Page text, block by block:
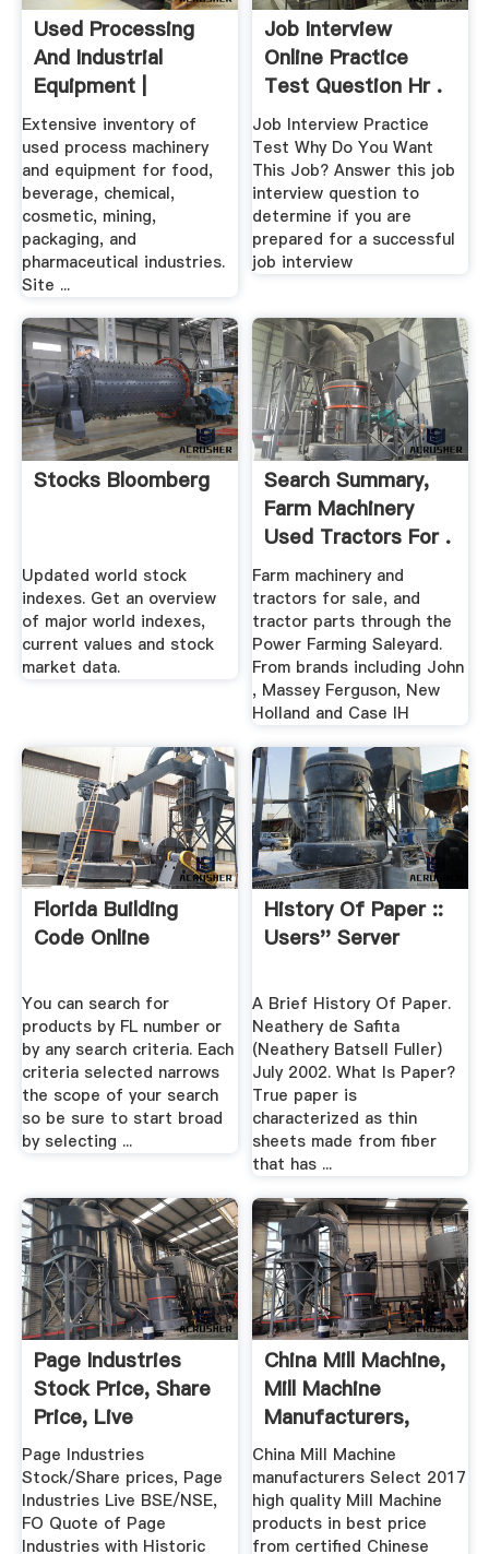
Used Processing
And Industrial
Equipment |
Machinery .
Extensive inventory of
used process machinery
and equipment for food,
beverage, chemical,
cosmetic, mining,
packaging, and
pharmaceutical industries.
Site ...
Job Interview
Online Practice
Test Question Hr .
Job Interview Practice
Test Why Do You Want
This Job? Answer this job
interview question to
determine if you are
prepared for a successful
job interview
Stocks Bloomberg
Updated world stock
indexes. Get an overview
of major world indexes,
current values and stock
market data.
Search Summary,
Farm Machinery
Used Tractors For .
Farm machinery and
tractors for sale, and
tractor parts through the
Power Farming Saleyard.
From brands including John
, Massey Ferguson, New
Holland and Case IH
Florida Building
Code Online
You can search for
products by FL number or
by any search criteria. Each
criteria selected narrows
the scope of your search
so be sure to start broad
by selecting ...
History Of Paper ::
Users'' Server
A Brief History Of Paper.
Neathery de Safita
(Neathery Batsell Fuller)
July 2002. What Is Paper?
True paper is
characterized as thin
sheets made from fiber
that has ...
Page Industries
Stock Price, Share
Price, Live
BSE/NSE ...
Page Industries
Stock/Share prices, Page
Industries Live BSE/NSE,
FO Quote of Page
Industries with Historic
China Mill Machine,
Mill Machine
Manufacturers,
Suppliers ...
China Mill Machine
manufacturers Select 2017
high quality Mill Machine
products in best price
from certified Chinese